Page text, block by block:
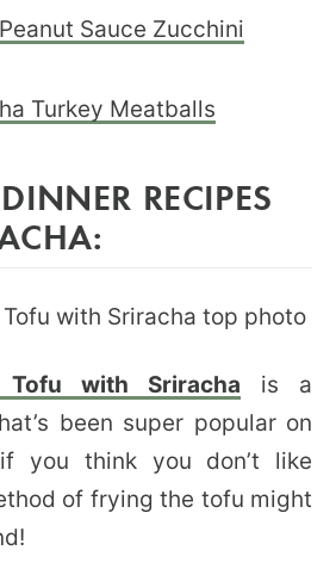
Sauce Zucchini
Turkey Meatballs
RECIPES
Tofu with Sriracha
is a
been super popular on
you think you don’t like
of frying the tofu might